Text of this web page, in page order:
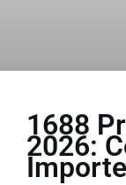
1688
2026: